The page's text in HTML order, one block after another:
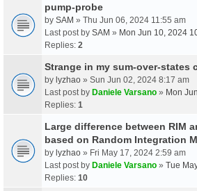
pump-probe
by SAM » Thu Jun 06, 2024 11:55 am
Last post by SAM » Mon Jun 10, 2024
Replies: 2
Strange in my sum-over-states
by lyzhao » Sun Jun 02, 2024 8:17 am
Last post by Daniele Varsano » Mon
Replies: 1
Large difference between RIM
based on Random Integration
by lyzhao » Fri May 17, 2024 2:59 am
Last post by Daniele Varsano » Tue
Replies: 10